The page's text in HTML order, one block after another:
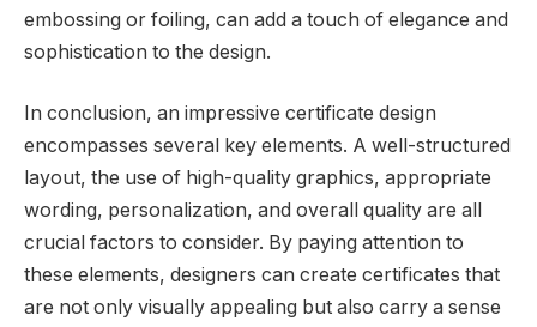
embossing or foiling, can add a touch of elegance and
sophistication to the design.
In conclusion, an impressive certificate design
encompasses several key elements. A well-structured
layout, the use of high-quality graphics, appropriate
wording, personalization, and overall quality are all
crucial factors to consider. By paying attention to
these elements, designers can create certificates that
are not only visually appealing but also carry a sense